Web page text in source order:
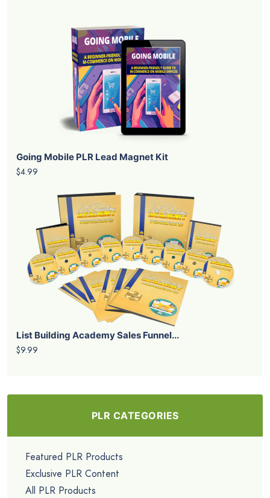
Going Mobile PLR Lead Magnet Kit
$4.99
List Building Academy Sales Funnel...
$9.99
PLR CATEGORIES
Featured PLR Products
Exclusive PLR Content
All PLR Products